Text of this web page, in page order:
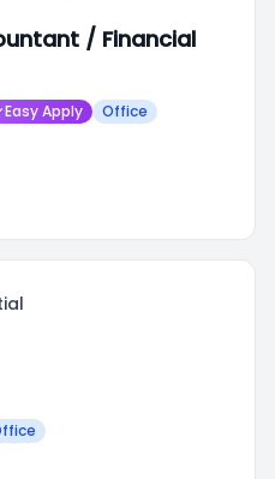
/ Financial
Easy Apply Office